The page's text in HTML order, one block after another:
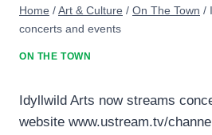
Home /Art & Culture / On The Town /
concerts and events
ON THE TOWN
Idyllwild Arts now streams
website www.ustream.tv/